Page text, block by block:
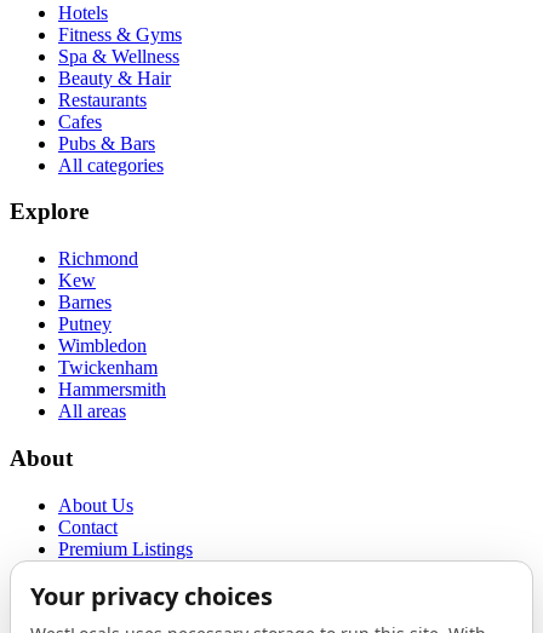
Hotels
Fitness & Gyms
Spa & Wellness
Beauty & Hair
Restaurants
Cafes
Pubs & Bars
All categories
Explore
Richmond
Kew
Barnes
Putney
Wimbledon
Twickenham
Hammersmith
All areas
About
About Us
Contact
Premium Listings
Terms of Use